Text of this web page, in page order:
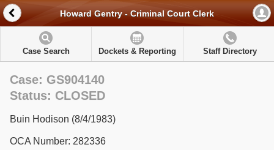
Howard Gentry - Criminal Court Clerk
Case Search Dockets & Reporting Staff Directory
Case: GS904140
Status: CLOSED
Buin Hodison (8/4/1983)
OCA Number: 282336